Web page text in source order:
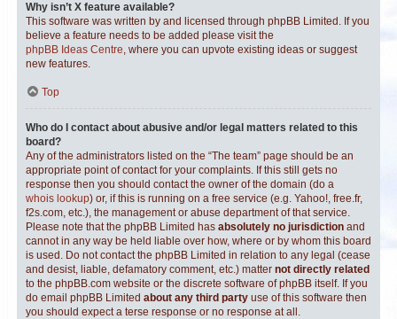
Why isn’t X feature available?
This software was written by and licensed through phpBB Limited. If you
believe a feature needs to be added please visit the
phpBB Ideas Centre, where you can upvote existing ideas or suggest
new features.
Top
Who do I contact about abusive and/or legal matters related to this
board?
Any of the administrators listed on the “The team” page should be an
appropriate point of contact for your complaints. If this still gets no
response then you should contact the owner of the domain (do a
whois lookup) or, if this is running on a free service (e.g. Yahoo!, free.fr,
f2s.com, etc.), the management or abuse department of that service.
Please note that the phpBB Limited has absolutely no jurisdiction and
cannot in any way be held liable over how, where or by whom this board
is used. Do not contact the phpBB Limited in relation to any legal (cease
and desist, liable, defamatory comment, etc.) matter not directly related
to the phpBB.com website or the discrete software of phpBB itself. If you
do email phpBB Limited about any third party use of this software then
you should expect a terse response or no response at all.